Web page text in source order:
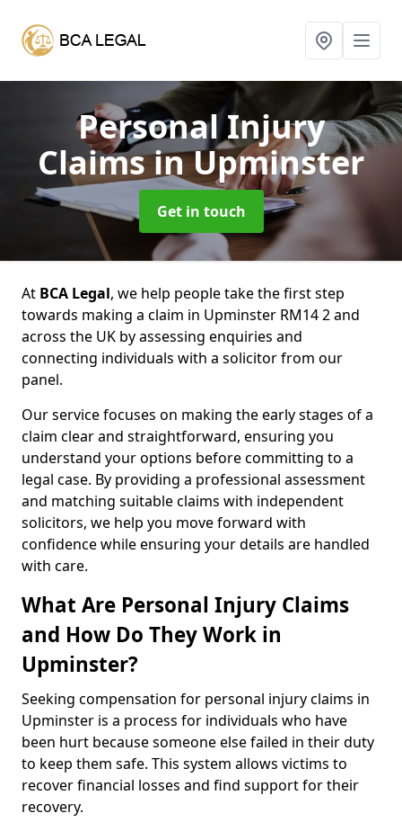
Personal Injury
Claimsin Upminster
Get in touch
At BCA Legal, we help people take the first step
towards making a claim in Upminster RM14 2 and
across the UK by assessing enquiries and
connecting individuals with a solicitor from our
panel.
Our service focuses on making the early stages of a
claim clear and straightforward, ensuring you
understand your options before committing to a
legal case. By providing a professional assessment
and matching suitable claims with independent
solicitors, we help you move forward with
confidence while ensuring your details are handled
with care.
What Are Personal Injury Claims
and How Do They Work in
Upminster?
Seeking compensation for personal injury claims in
Upminster is a process for individuals who have
been hurt because someone else failed in their duty
to keep them safe. This system allows victims to
recover financial losses and find support for their
recovery.